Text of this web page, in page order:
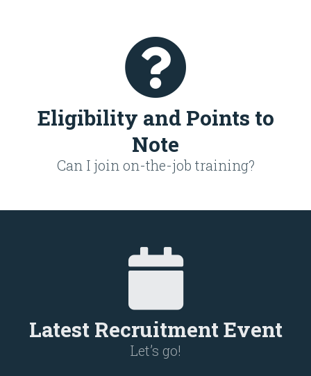
Eligibility and Points to
Note
Can I join on-the-job training?
Latest Recruitment Event
Let’s go!